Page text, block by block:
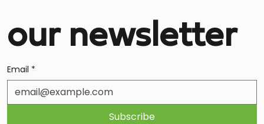
our newsletter
Email *
Subscribe